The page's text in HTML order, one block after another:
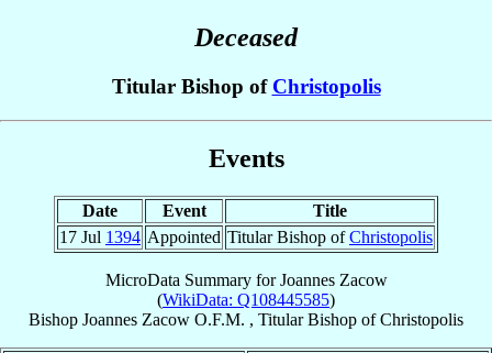
Deceased
Titular Bishop of Christopolis
Events
Date Event
Title
17 Jul 1394 Appointed Titular Bishop ofChristopolis
MicroData Summary forJoannes Zacow
(WikiData: Q108445585)
Bishop Joannes Zacow O.F.M. , Titular Bishop ofChristopolis